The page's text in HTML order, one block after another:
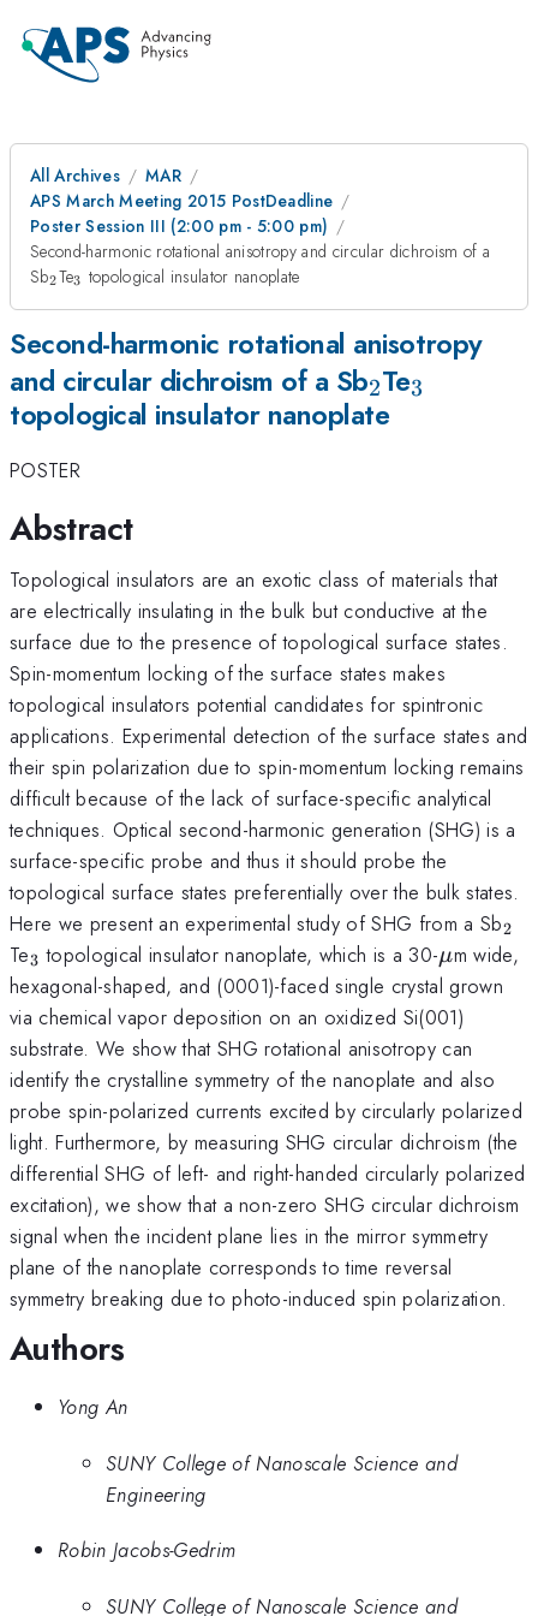
All Archives
MAR
APS March Meeting 2015 PostDeadline
Poster Session III (2:00 pm - 5:00 pm)
Second-harmonic rotational anisotropy and circular dichroism of a
Sb_{2}
2Te_{3}
3 topological insulator nanoplate
Second-harmonic rotational anisotropy
and circular dichroism of a Sb_{2}
2Te_{3}
3
topological insulator nanoplate
POSTER
Abstract
Topological insulators are an exotic class of materials that
are electrically insulating in the bulk but conductive at the
surface due to the presence of topological surface states.
Spin-momentum locking of the surface states makes
topological insulators potential candidates for spintronic
applications. Experimental detection of the surface states and
their spin polarization due to spin-momentum locking remains
difficult because of the lack of surface-specific analytical
techniques. Optical second-harmonic generation (SHG) is a
surface-specific probe and thus it should probe the
topological surface states preferentially over the bulk states.
Here we present an experimental study of SHG from a Sb2
Te_{3}
3 topological insulator nanoplate, which is a 30-\mu
μm wide,
hexagonal-shaped, and (0001)-faced single crystal grown
via chemical vapor deposition on an oxidized Si(001)
substrate. We show that SHG rotational anisotropy can
identify the crystalline symmetry of the nanoplate and also
probe spin-polarized currents excited by circularly polarized
light. Furthermore, by measuring SHG circular dichroism (the
differential SHG of left- and right-handed circularly polarized
excitation), we show that a non-zero SHG circular dichroism
signal when the incident plane lies in the mirror symmetry
plane of the nanoplate corresponds to time reversal
symmetry breaking due to photo-induced spin polarization.
Authors
Yong An
SUNY College of Nanoscale Science and
Engineering
Robin Jacobs-Gedrim
SUNY College of Nanoscale Science and